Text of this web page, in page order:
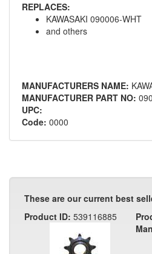
REPLACES:
KAWASAKI 090006-WHT
and others
MANUFACTURERS NAME:
MANUFACTURER PART NO:
UPC:
Code: 0000
These are our current best
Product ID: 539116885